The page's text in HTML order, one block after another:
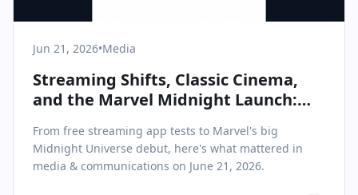
Jun 21, 2026•Media
Streaming Shifts, Classic Cinema,
and the Marvel Midnight Launch:
Roundup
From free streaming app tests to Marvel's big
Midnight Universe debut, here's what mattered in
media & communications on June 21, 2026.